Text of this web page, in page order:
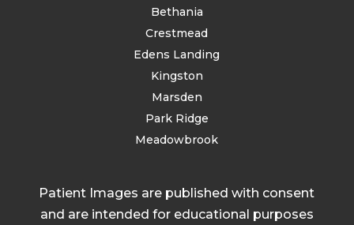
Bethania
Crestmead
Edens Landing
Kingston
Marsden
Park Ridge
Meadowbrook
Patient Images are published with consent
and are intended for educational purposes